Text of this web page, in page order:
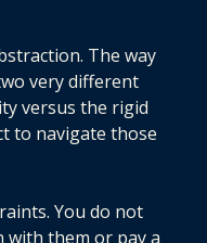
The way
very different
versus the rigid
to navigate those
You do not
with them or pay a